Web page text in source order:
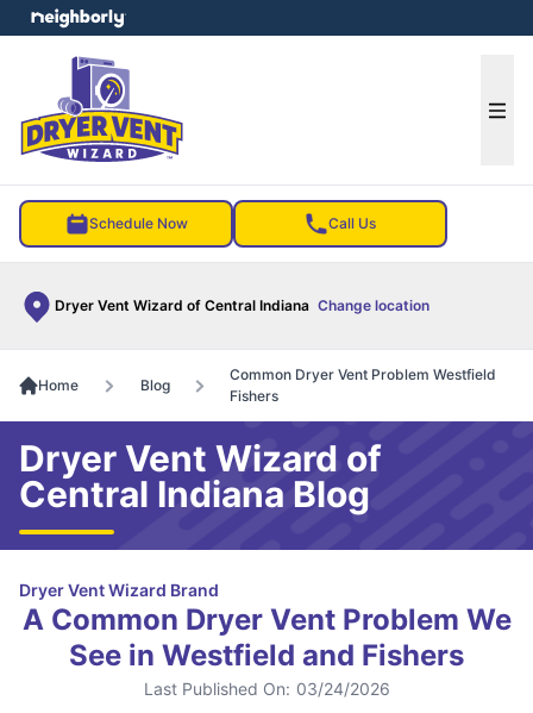
Schedule Now Call Us
Dryer Vent Wizard of Central Indiana Change location
menu
Home Blog
Common Dryer Vent Problem Westfield
Fishers
Dryer Vent Wizard of
Central Indiana Blog
Dryer Vent Wizard Brand
A Common Dryer Vent Problem We
See in Westfield and Fishers
Last Published On: 03/24/2026